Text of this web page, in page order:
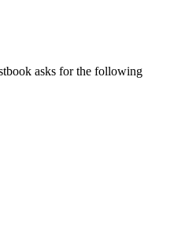
asks for the following